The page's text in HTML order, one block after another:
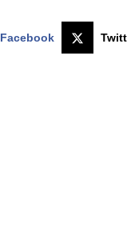
Facebook